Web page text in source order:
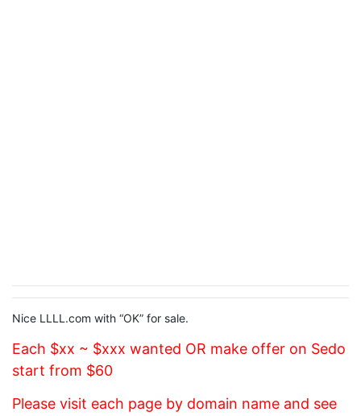
Nice LLLL.com with “OK” for sale.
Each $xx ~ $xxx wanted OR make offer on Sedo
start from $60
Please visit each page by domain name and see